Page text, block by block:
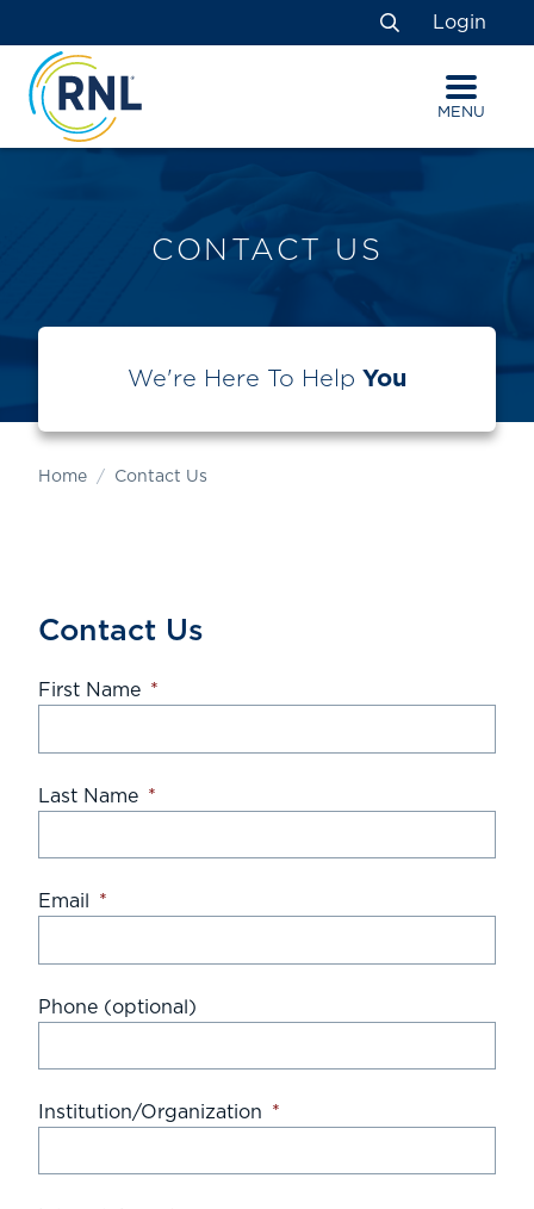
to
Content
to
navigation
map
Search
Login
MENU
CONTACT US
We're Here To Help You
Home Contact Us
Contact Us
First Name *
Last Name *
Email *
Phone (optional)
Institution/Organization *